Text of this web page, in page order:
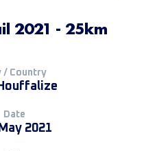
2021 - 25km
/ Country
Date
2021